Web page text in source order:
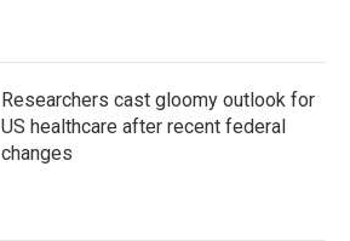
Researchers cast gloomy outlook for
US healthcare after recent federal
changes